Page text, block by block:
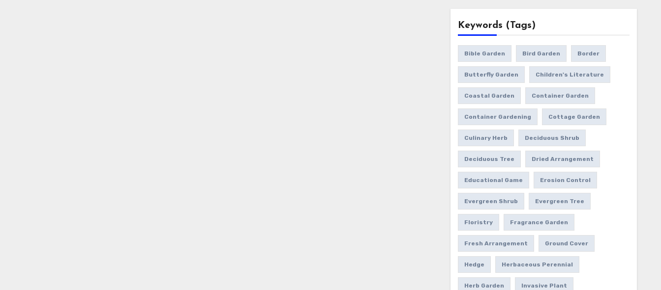
Keywords (Tags)
Bible Garden Bird Garden Border
Butterfly Garden Children's Literature
Coastal Garden Container Garden
Container Gardening Cottage Garden
Culinary Herb Deciduous Shrub
Deciduous Tree Dried Arrangement
Educational Game Erosion Control
Evergreen Shrub Evergreen Tree
Floristry Fragrance Garden
Fresh Arrangement Ground Cover
Hedge Herbaceous Perennial
Herb Garden Invasive Plant